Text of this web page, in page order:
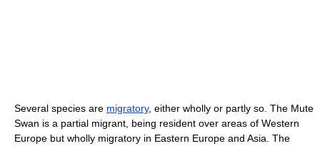
Several species are migratory, either wholly or partly so. The Mute
Swan is a partial migrant, being resident over areas of Western
Europe but wholly migratory in Eastern Europe and Asia. The